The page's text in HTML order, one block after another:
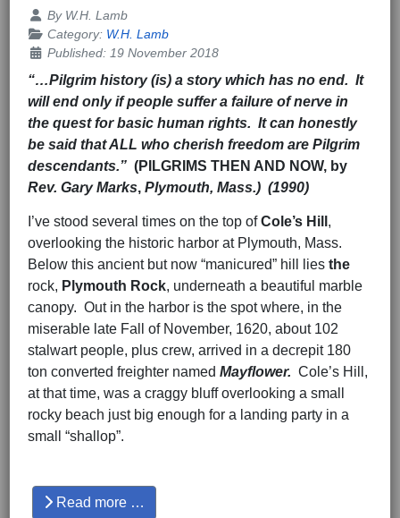
Details
By W.H. Lamb
Category: W.H. Lamb
Published: 19 November 2018
“…Pilgrim history (is) a story which has no end. It
will end only if people suffer a failure of nerve in
the quest for basic human rights. It can honestly
be said that ALL who cherish freedom are Pilgrim
descendants.” (PILGRIMS THEN AND NOW, by
Rev. Gary Marks, Plymouth, Mass.) (1990)
I’ve stood several times on the top ofCole’s Hill ,
overlooking the historic harbor at Plymouth, Mass.
Below this ancient but now “manicured” hill lies the
rock, Plymouth Rock, underneath a beautiful marble
canopy. Out in the harbor is the spot where, in the
miserable late Fall of November, 1620, about 102
stalwart people, plus crew, arrived in a decrepit 180
ton converted freighter named Mayflower. Cole’s Hill,
at that time, was a craggy bluff overlooking a small
rocky beach just big enough for a landing party in a
small “shallop”.
Read more …